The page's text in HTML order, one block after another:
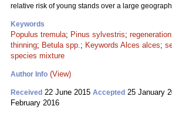
relative risk of young stands over a large
Keywords
Populus tremula; Pinus sylvestris; regeneration
thinning; Betula spp.; Keywords Alces alces;
species mixture
Author Info (View)
Received 22 June 2015 Accepted 25 January
February 2016